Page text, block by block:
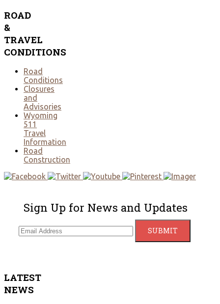
ROAD
&
TRAVEL
CONDITIONS
Road
Conditions
Closures
and
Advisories
Wyoming
511
Travel
Information
Road
Construction
Sign Up for News and Updates
LATEST
NEWS